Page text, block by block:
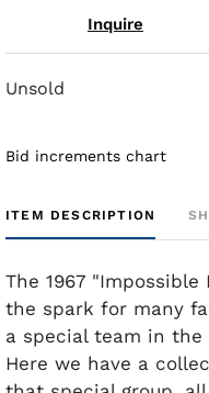
Inquire
Unsold
Bid increments chart
ITEM DESCRIPTION
The 1967
the spark for many
a special team in the
Here we have a